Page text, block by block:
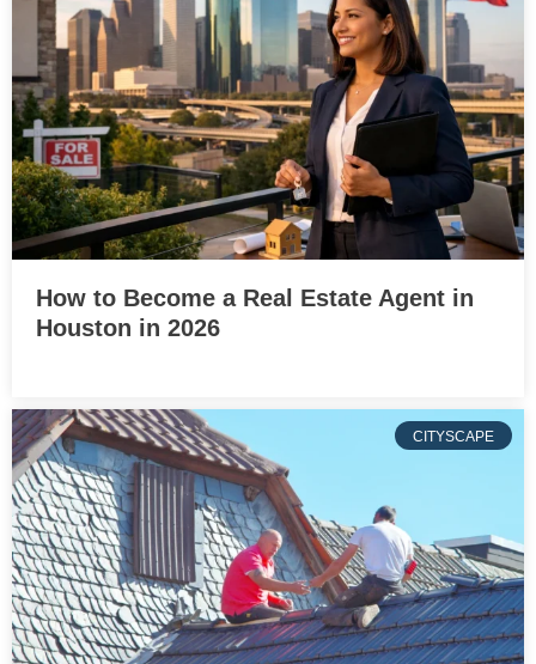
How to Become a Real Estate Agent in
Houston in 2026
CITYSCAPE